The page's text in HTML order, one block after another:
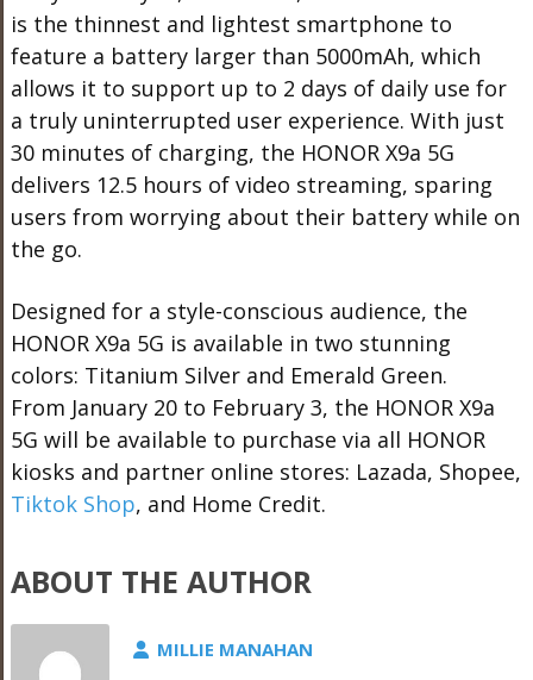
is the thinnest and lightest smartphone to
feature a battery larger than 5000mAh, which
allows it to support up to 2 days of daily use for
a truly uninterrupted user experience. With just
30 minutes of charging, the HONOR X9a 5G
delivers 12.5 hours of video streaming, sparing
users from worrying about their battery while on
the go.
Designed for a style-conscious audience, the
HONOR X9a 5G is available in two stunning
colors: Titanium Silver and Emerald Green.
From January 20 to February 3, the HONOR X9a
5G will be available to purchase via all HONOR
kiosks and partner online stores: Lazada, Shopee,
Tiktok Shop, and Home Credit.
ABOUT THE AUTHOR
MILLIE MANAHAN